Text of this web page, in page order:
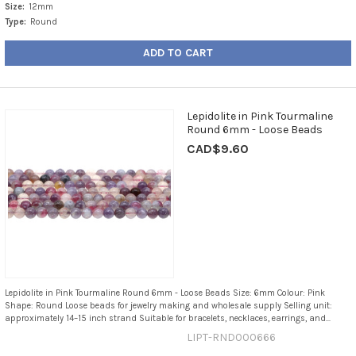
Size: 12mm
Type: Round
ADD TO CART
Lepidolite in Pink Tourmaline
Round 6mm - Loose Beads
CAD$9.60
Lepidolite in Pink Tourmaline Round 6mm - Loose Beads Size: 6mm Colour: Pink
Shape: Round Loose beads for jewelry making and wholesale supply Selling unit:
approximately 14–15 inch strand Suitable for bracelets, necklaces, earrings, and...
LIPT-RND000666